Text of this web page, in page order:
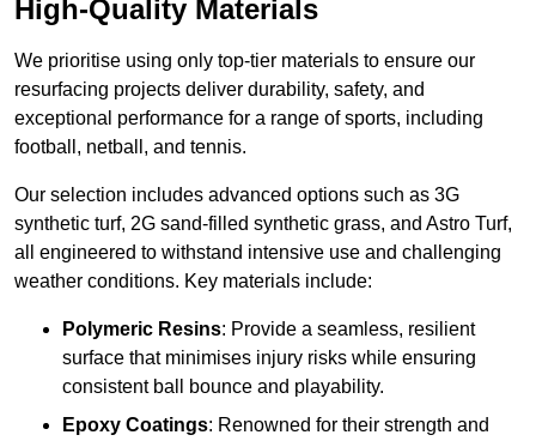
High-Quality Materials
We prioritise using only top-tier materials to ensure our
resurfacing projects deliver durability, safety, and
exceptional performance for a range of sports, including
football, netball, and tennis.
Our selection includes advanced options such as 3G
synthetic turf, 2G sand-filled synthetic grass, and Astro Turf,
all engineered to withstand intensive use and challenging
weather conditions. Key materials include:
Polymeric Resins: Provide a seamless, resilient
surface that minimises injury risks while ensuring
consistent ball bounce and playability.
Epoxy Coatings: Renowned for their strength and